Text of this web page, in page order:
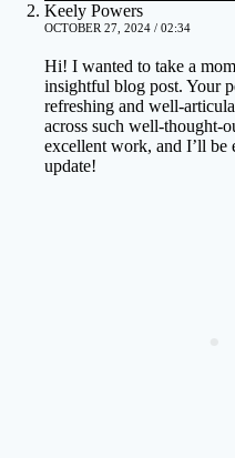
Keely Powers
OCTOBER 27, 2024 / 02:34
Hi! I wanted to take a
insightful blog post. Your
refreshing and well-
across such well-thought-
excellent work, and I’ll
update!